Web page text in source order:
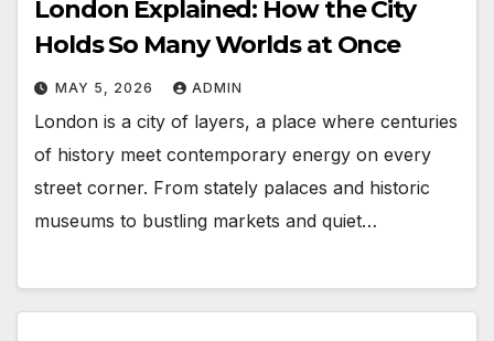
London Explained: How the City
Holds So Many Worlds at Once
MAY 5, 2026 ADMIN
London is a city of layers, a place where centuries
of history meet contemporary energy on every
street corner. From stately palaces and historic
museums to bustling markets and quiet…